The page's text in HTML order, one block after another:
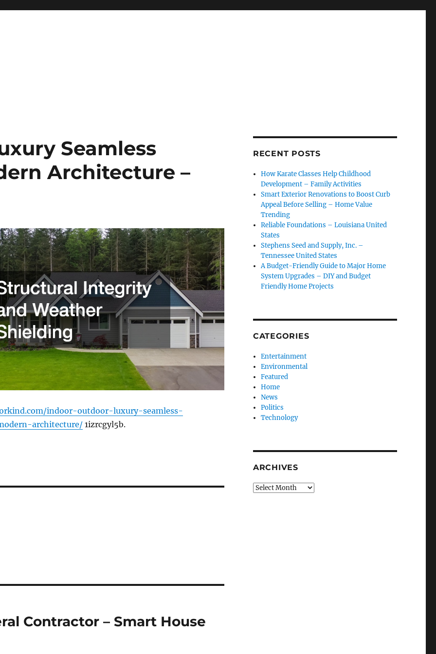
Seamless
Architecture –
indoor-outdoor-luxury-seamless-
architecture/1izrcgyl5b.
Contractor – Smart House
RECENT POSTS
How Karate Classes Help Childhood
Development – Family Activities
Smart Exterior Renovations to Boost Curb
Appeal Before Selling – Home Value
Trending
Reliable Foundations – Louisiana United
States
Stephens Seed and Supply, Inc. –
Tennessee United States
A Budget-Friendly Guide to Major Home
System Upgrades – DIY and Budget
Friendly Home Projects
CATEGORIES
Entertainment
Environmental
Featured
Home
News
Politics
Technology
ARCHIVES
Archives